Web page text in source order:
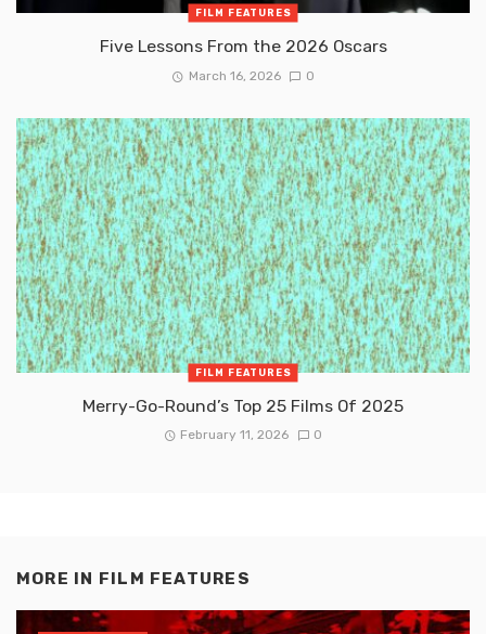
FILM FEATURES
Five Lessons From the 2026 Oscars
March 16, 2026 0
FILM FEATURES
Merry-Go-Round’s Top 25 Films Of 2025
February 11, 2026 0
MORE IN FILM FEATURES